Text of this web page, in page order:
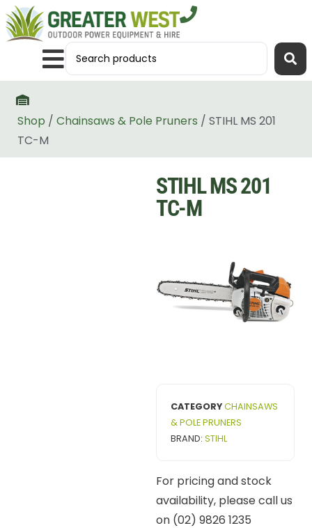
Shop / Chainsaws & Pole Pruners / STIHL MS 201
TC-M
STIHL MS 201
TC-M
CATEGORYCHAINSAWS
& POLE PRUNERS
BRAND: STIHL
For pricing and stock
availability, please call us
on (02) 9826 1235